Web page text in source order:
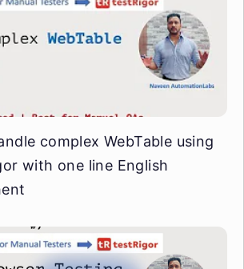
complex WebTable using
with one line English